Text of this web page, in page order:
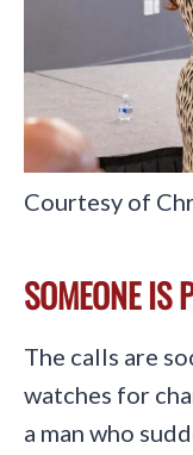
Courtesy of
SOMEONE IS
The calls are
watches for
a man who